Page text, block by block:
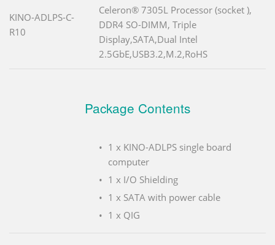
KINO-ADLPS-C-
R10
Celeron® 7305L Processor (socket ),
DDR4 SO-DIMM, Triple
Display,SATA,Dual Intel
2.5GbE,USB3.2,M.2,RoHS
Package Contents
1 x KINO-ADLPS single board
computer
1 x I/O Shielding
1 x SATA with power cable
1 x QIG